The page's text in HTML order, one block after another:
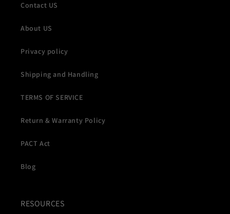
Contact US
About US
Privacy policy
Shipping and Handling
TERMS OF SERVICE
Return & Warranty Policy
PACT Act
Blog
RESOURCES